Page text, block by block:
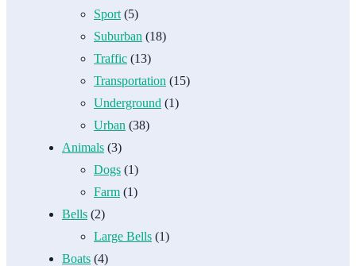
Sport(5)
Suburban (18)
Traffic (13)
Transportation (15)
Underground (1)
Urban (38)
Animals (3)
Dogs (1)
Farm (1)
Bells (2)
Large Bells (1)
Boats (4)